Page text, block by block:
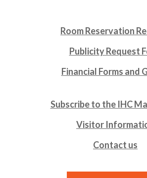
Room Reservation
Publicity Request
Financial Forms and
Subscribe to the IHC
Visitor
Contact us